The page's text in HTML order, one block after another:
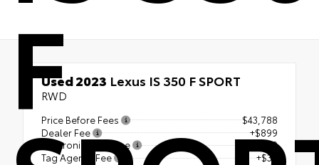
FUsed 2023 Lexus IS 350 F SPORT
RWD
Price Before Fees
$43,788
Dealer Fee
+$899
Electronic Filing Fee
+$599
Tag Agency Fee
+$30